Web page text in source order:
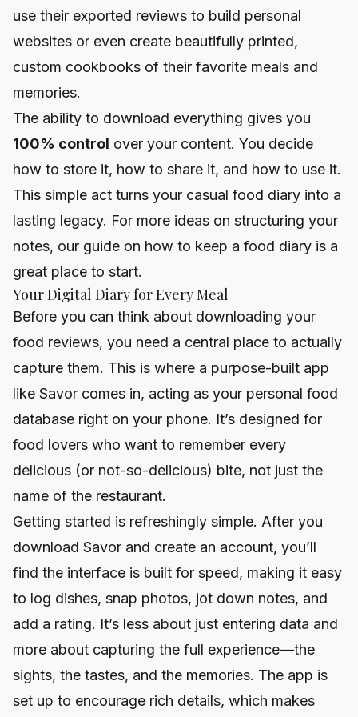
use their exported reviews to build personal
websites or even create beautifully printed,
custom cookbooks of their favorite meals and
memories.
The ability to download everything gives you
100% control over your content. You decide
how to store it, how to share it, and how to use it.
This simple act turns your casual food diary into a
lasting legacy. For more ideas on structuring your
notes, our guide on how to keep a food diary is a
great place to start.
Your Digital Diary for Every Meal
Before you can think about downloading your
food reviews, you need a central place to actually
capture them. This is where a purpose-built app
like Savor comes in, acting as your personal food
database right on your phone. It’s designed for
food lovers who want to remember every
delicious (or not-so-delicious) bite, not just the
name of the restaurant.
Getting started is refreshingly simple. After you
download Savor and create an account, you’ll
find the interface is built for speed, making it easy
to log dishes, snap photos, jot down notes, and
add a rating. It’s less about just entering data and
more about capturing the full experience—the
sights, the tastes, and the memories. The app is
set up to encourage rich details, which makes